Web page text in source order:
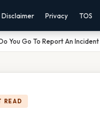
Disclaimer Privacy TOS
You Go To Report An
READ